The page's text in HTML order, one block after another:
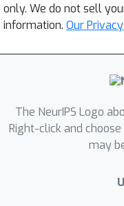
only. We do not sell
information. Our
The NeurIPS Logo
Right-click and
may